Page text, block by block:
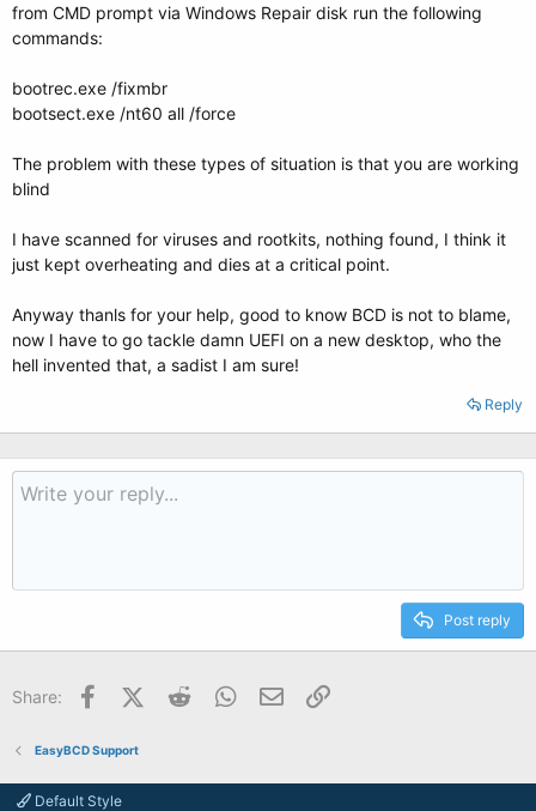
from CMD prompt via Windows Repair disk run the following
commands:
bootrec.exe /fixmbr
bootsect.exe /nt60 all /force
The problem with these types of situation is that you are working
blind
I have scanned for viruses and rootkits, nothing found, I think it
just kept overheating and dies at a critical point.
Anyway thanls for your help, good to know BCD is not to blame,
now I have to go tackle damn UEFI on a new desktop, who the
hell invented that, a sadist I am sure!
Reply
Post reply
Share: FacebookX (Twitter)
Reddit WhatsApp
Email
EasyBCD Support
Default Style